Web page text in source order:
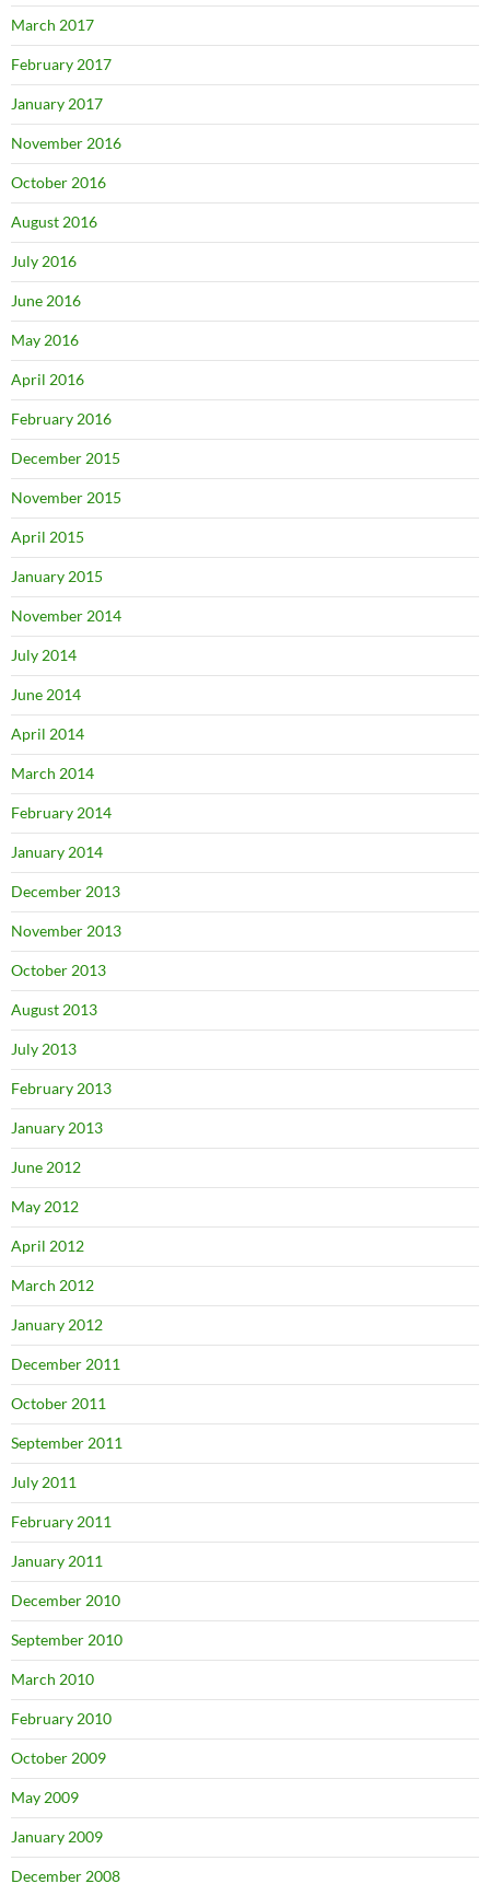
March 2017
February 2017
January 2017
November 2016
October 2016
August 2016
July 2016
June 2016
May 2016
April 2016
February 2016
December 2015
November 2015
April 2015
January 2015
November 2014
July 2014
June 2014
April 2014
March 2014
February 2014
January 2014
December 2013
November 2013
October 2013
August 2013
July 2013
February 2013
January 2013
June 2012
May 2012
April 2012
March 2012
January 2012
December 2011
October 2011
September 2011
July 2011
February 2011
January 2011
December 2010
September 2010
March 2010
February 2010
October 2009
May 2009
January 2009
December 2008